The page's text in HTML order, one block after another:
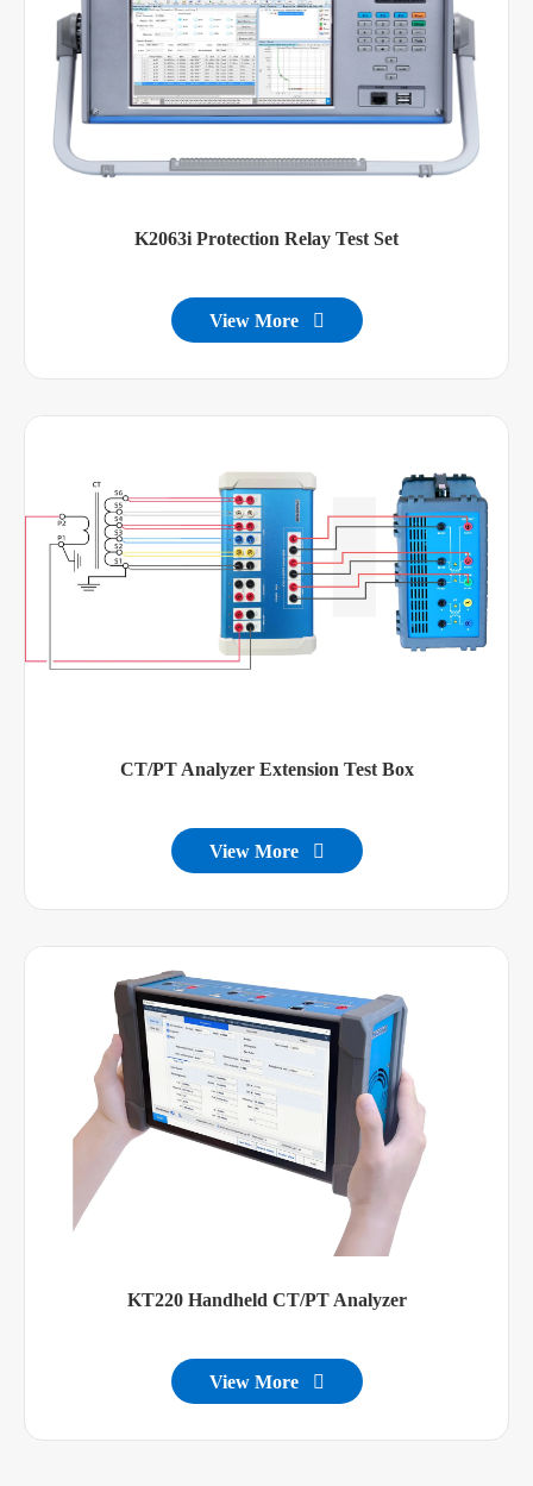
K2063i Protection Relay Test Set
View More 
CT/PT Analyzer Extension Test Box
View More 
KT220 Handheld CT/PT Analyzer
View More 